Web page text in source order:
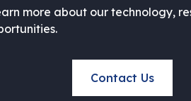
more about our technology,
Contact Us